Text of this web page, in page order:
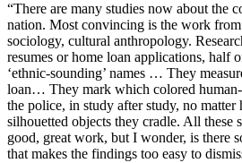
“There are many studies now about the
nation. Most convincing is the work from
sociology, cultural anthropology.
resumes or home loan applications, half
‘ethnic-sounding’ names … They
loan… They mark which colored human-
the police, in study after study, no matter
silhouetted objects they cradle. All these
good, great work, but I wonder, is there
that makes the findings too easy to